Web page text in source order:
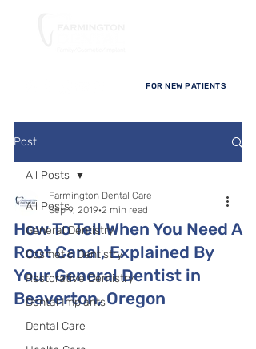
FOR NEW PATIENTS
Post
All Posts
General Dentistry
Cosmetic Dentistry
Restorative Dentistry
Dental Implants
Dental Care
All Posts
How To Tell When You Need A
Root Canal, Explained By
Your General Dentist in
Beaverton, Oregon
Farmington Dental Care
Sep 9, 2019 2 min read